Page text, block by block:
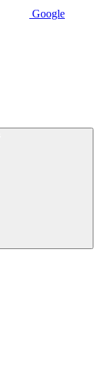
Google